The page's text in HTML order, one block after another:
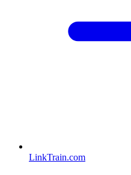
LinkTrain.com